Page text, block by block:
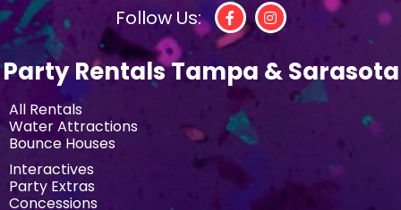
Follow Us:
Party Rentals Tampa & Sarasota
All Rentals
Water Attractions
Bounce Houses
Interactives
Party Extras
Concessions